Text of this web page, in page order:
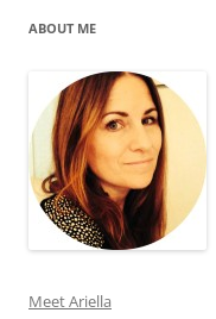
ABOUT ME
Meet Ariella